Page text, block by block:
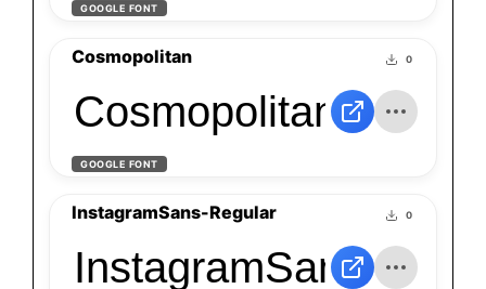
GOOGLE FONT
Cosmopolitan 0
Cosmopolitan
GOOGLE FONT
InstagramSans-Regular 0
InstagramSans-